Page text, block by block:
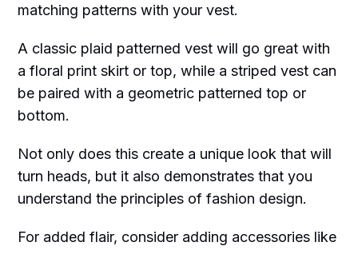
matching patterns with your vest.
A classic plaid patterned vest will go great with
a floral print skirt or top, while a striped vest can
be paired with a geometric patterned top or
bottom.
Not only does this create a unique look that will
turn heads, but it also demonstrates that you
understand the principles of fashion design.
For added flair, consider adding accessories like